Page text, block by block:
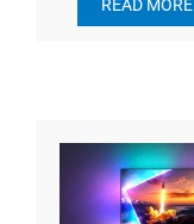
READ MORE